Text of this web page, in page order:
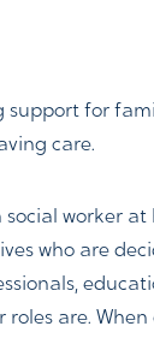
for
care.
worker
who are
are.